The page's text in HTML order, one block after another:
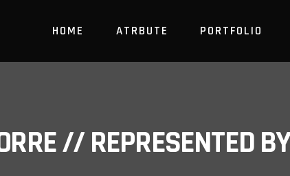
HOME ATRBUTE PORTFOLIO
// REPRESENTED